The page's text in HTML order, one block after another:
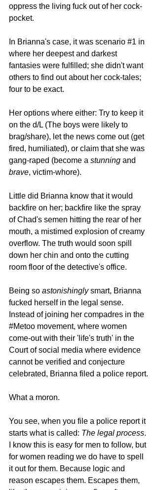
oppress the living fuck out of her cock-
pocket.
In Brianna's case, it was scenario #1 in
where her deepest and darkest
fantasies were fulfilled; she didn't want
others to find out about her cock-tales;
four to be exact.
Her options where either: Try to keep it
on the d/L (The boys were likely to
brag/share), let the news come out (get
fired, humiliated), or claim that she was
gang-raped (become a stunning and
brave, victim-whore).
Little did Brianna know that it would
backfire on her; backfire like the spray
of Chad's semen hitting the rear of her
mouth, a mistimed explosion of creamy
overflow. The truth would soon spill
down her chin and onto the cutting
room floor of the detective's office.
Being so astonishingly smart, Brianna
fucked herself in the legal sense.
Instead of joining her compadres in the
#Metoo movement, where women
come-out with their 'life's truth' in the
Court of social media where evidence
cannot be verified and conjecture
celebrated, Brianna filed a police report.
What a moron.
You see, when you file a police report it
starts what is called: The legal process.
I know this is easy for men to follow, but
for women reading we do have to spell
it out for them. Because logic and
reason escapes them. Escapes them,